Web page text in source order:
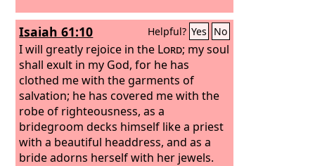
Isaiah 61:10 Helpful? Yes No
I will greatly rejoice in the Lord; my soul
shall exult in my God, for he has
clothed me with the garments of
salvation; he has covered me with the
robe of righteousness, as a
bridegroom decks himself like a priest
with a beautiful headdress, and as a
bride adorns herself with her jewels.